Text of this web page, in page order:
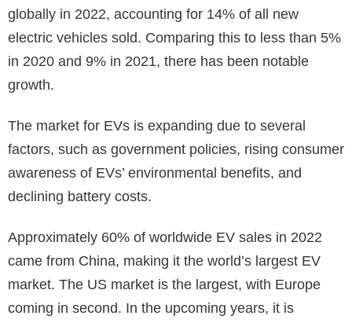
globally in 2022, accounting for 14% of all new
electric vehicles sold. Comparing this to less than 5%
in 2020 and 9% in 2021, there has been notable
growth.
The market for EVs is expanding due to several
factors, such as government policies, rising consumer
awareness of EVs’ environmental benefits, and
declining battery costs.
Approximately 60% of worldwide EV sales in 2022
came from China, making it the world’s largest EV
market. The US market is the largest, with Europe
coming in second. In the upcoming years, it is